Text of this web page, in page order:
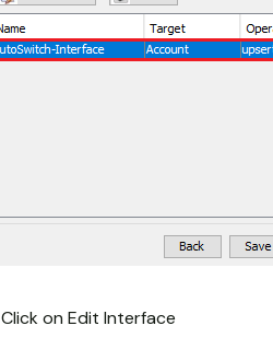
Click on Edit Interface